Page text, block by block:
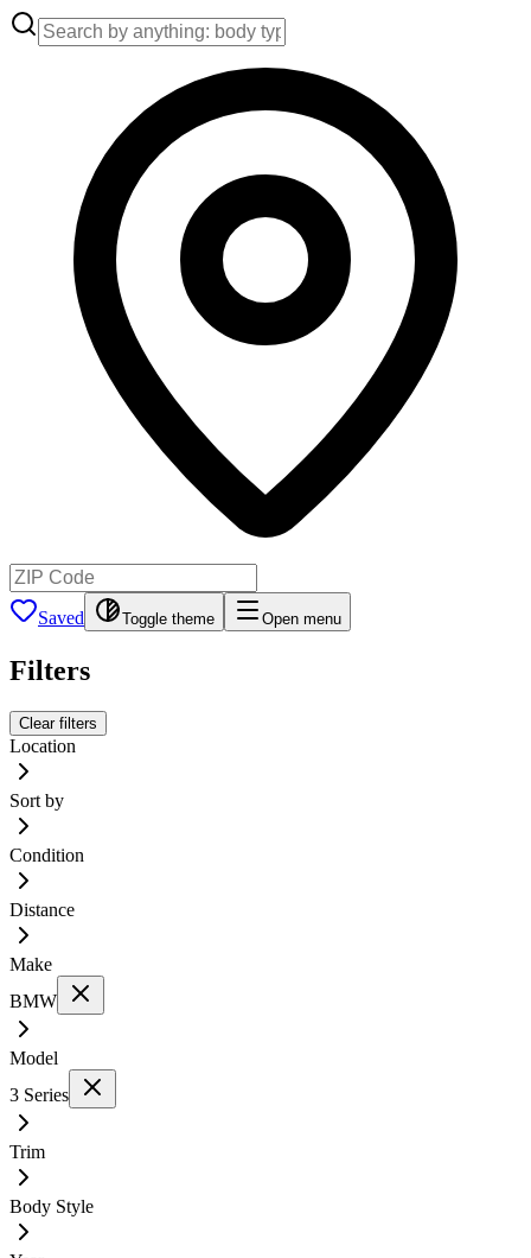
Saved Toggle theme Open menu
Filters
Clear filters
Location
Sort by
Condition
Distance
Make
BMW
Model
3 Series
Trim
Body Style